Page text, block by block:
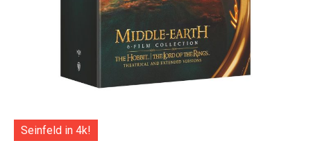
Seinfeld in 4k!